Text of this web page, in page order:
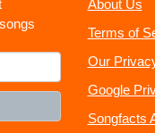
About Us
Terms of
Our
Google
Songfacts